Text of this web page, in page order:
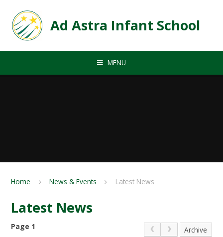
Ad Astra Infant School
MENU
Home News & Events Latest News
Latest News
Page 1 Archive